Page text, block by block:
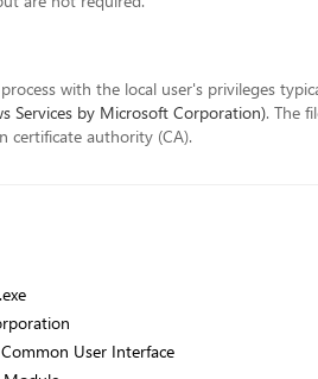
process with the local user's privileges
Services by Microsoft Corporation). The
certificate authority (CA).
User Interface